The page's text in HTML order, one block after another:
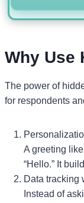
Why Use
The power of
for respondents
A greeting
“Hello.” It
Data tracking
Instead of